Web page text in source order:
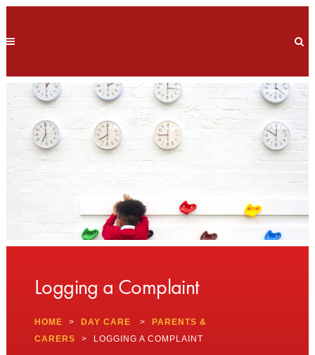
Logging a Complaint
HOME > DAY CARE >
PARENTS &
CARERS
> LOGGING A COMPLAINT